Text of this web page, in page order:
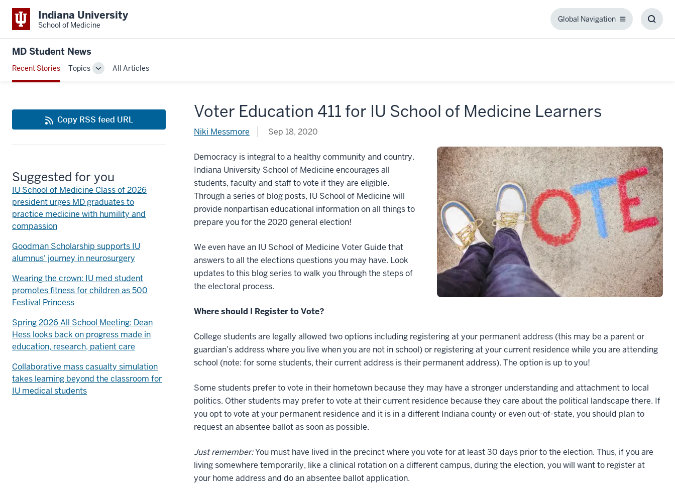
Indiana University
School of Medicine
Global Navigation
Global
MD Student News
Recent Stories Topics
ToggleAll Articles
Voter Education 411 for IU School of Medicine Learners
Niki Messmore Sep 18, 2020
Democracy is integral to a healthy community and country.
Indiana University School of Medicine encourages all
students, faculty and staff to vote if they are eligible.
Through a series of blog posts, IU School of Medicine will
provide nonpartisan educational information on all things to
prepare you for the 2020 general election!
We even have an IU School of Medicine Voter Guide that
answers to all the elections questions you may have. Look
updates to this blog series to walk you through the steps of
the electoral process.
Where should I Register to Vote?
College students are legally allowed two options including registering at your permanent address (this may be a parent or
guardian’s address where you live when you are not in school) or registering at your current residence while you are attending
school (note: for some students, their current address is their permanent address). The option is up to you!
Some students prefer to vote in their hometown because they may have a stronger understanding and attachment to local
politics. Other students may prefer to vote at their current residence because they care about the political landscape there. If
you opt to vote at your permanent residence and it is in a different Indiana county or even out-of-state, you should plan to
request an absentee ballot as soon as possible.
Just remember:You must have lived in the precinct where you vote for at least 30 days prior to the election. Thus, if you are
living somewhere temporarily, like a clinical rotation on a different campus, during the election, you will want to register at
your home address and do an absentee ballot application.
Copy RSS feed URL
Suggested for you
IU School of Medicine Class of 2026
president urges MD graduates to
practice medicine with humility and
compassion
Goodman Scholarship supports IU
alumnus' journey in neurosurgery
Wearing the crown: IU med student
promotes fitness for children as 500
Festival Princess
Spring 2026 All School Meeting: Dean
Hess looks back on progress made in
education, research, patient care
Collaborative mass casualty simulation
takes learning beyond the classroom for
IU medical students